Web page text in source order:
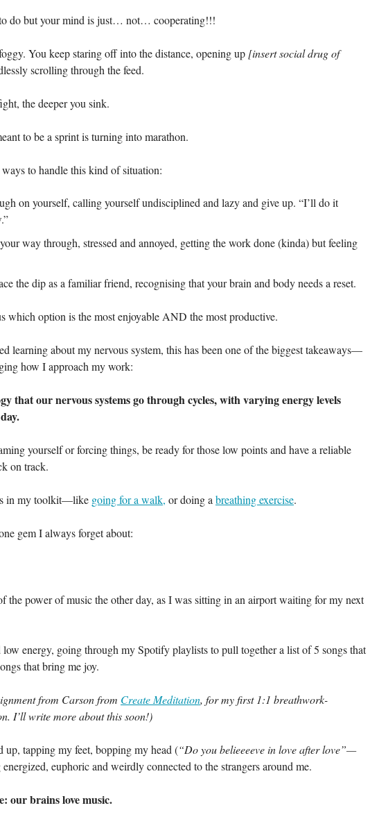
do but your mind is just… not… cooperating!!!
You keep staring off into the distance, opening up [insert social drug of
scrolling through the feed.
the deeper you sink.
to be a sprint is turning into marathon.
to handle this kind of situation:
on yourself, calling yourself undisciplined and lazy and give up. “I’ll do it
way through, stressed and annoyed, getting the work done (kinda) but feeling
the dip as a familiar friend, recognising that your brain and body needs a reset.
which option is the most enjoyable AND the most productive.
learning about my nervous system, this has been one of the biggest takeaways—
how I approach my work:
that our nervous systems go through cycles, with varying energy levels
yourself or forcing things, be ready for those low points and have a reliable
on track.
in my toolkit—like going for a walk, or doing a breathing exercise.
gem I always forget about:
the power of music the other day, as I was sitting in an airport waiting for my next
energy, going through my Spotify playlists to pull together a list of 5 songs that
that bring me joy.
from Carson from Create Meditation, for my first 1:1 breathwork-
I’ll write more about this soon!)
up, tapping my feet, bopping my head (“Do you belieeeeve in love after love”—
euphoric and weirdly connected to the strangers around me.
our brains love music.